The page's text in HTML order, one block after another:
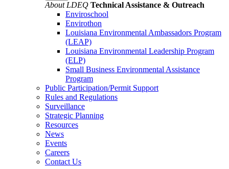
About LDEQ Technical Assistance & Outreach
Enviroschool
Envirothon
Louisiana Environmental Ambassadors Program
(LEAP)
Louisiana Environmental Leadership Program
(ELP)
Small Business Environmental Assistance
Program
Public Participation/Permit Support
Rules and Regulations
Surveillance
Strategic Planning
Resources
News
Events
Careers
Contact Us